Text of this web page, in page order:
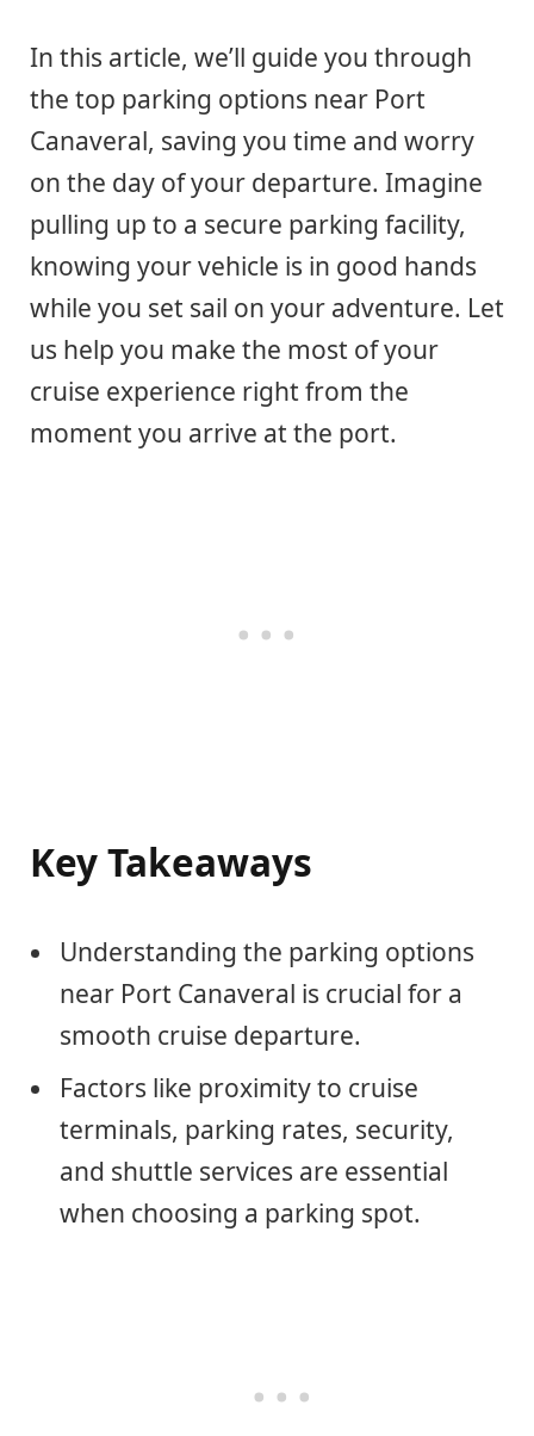
In this article, we’ll guide you through
the top parking options near Port
Canaveral, saving you time and worry
on the day of your departure. Imagine
pulling up to a secure parking facility,
knowing your vehicle is in good hands
while you set sail on your adventure. Let
us help you make the most of your
cruise experience right from the
moment you arrive at the port.
Key Takeaways
Understanding the parking options
near Port Canaveral is crucial for a
smooth cruise departure.
Factors like proximity to cruise
terminals, parking rates, security,
and shuttle services are essential
when choosing a parking spot.